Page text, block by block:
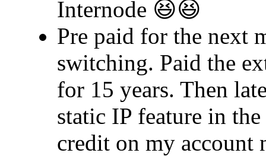
Internode 😆😆
Pre paid for the next
switching. Paid the
for 15 years. Then
static IP feature in
credit on my account